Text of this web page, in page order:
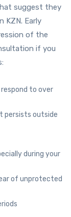
suggest they
KZN. Early
of the
if you
to over
persists outside
during your
of unprotected